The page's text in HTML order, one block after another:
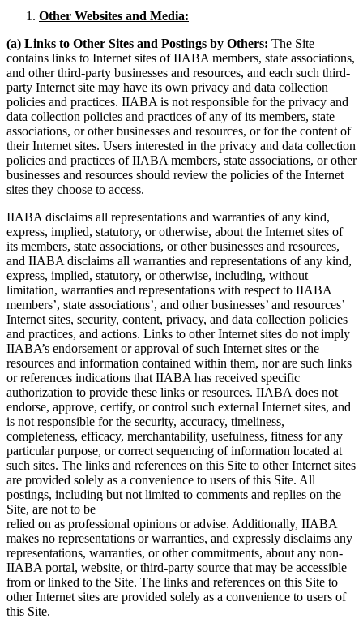
Other Websites and Media:
(a) Links to Other Sites and Postings by Others: The Site
contains links to Internet sites of IIABA members, state associations,
and other third-party businesses and resources, and each such third-
party Internet site may have its own privacy and data collection
policies and practices. IIABA is not responsible for the privacy and
data collection policies and practices of any of its members, state
associations, or other businesses and resources, or for the content of
their Internet sites. Users interested in the privacy and data collection
policies and practices of IIABA members, state associations, or other
businesses and resources should review the policies of the Internet
sites they choose to access.
IIABA disclaims all representations and warranties of any kind,
express, implied, statutory, or otherwise, about the Internet sites of
its members, state associations, or other businesses and resources,
and IIABA disclaims all warranties and representations of any kind,
express, implied, statutory, or otherwise, including, without
limitation, warranties and representations with respect to IIABA
members’, state associations’, and other businesses’ and resources’
Internet sites, security, content, privacy, and data collection policies
and practices, and actions. Links to other Internet sites do not imply
IIABA’s endorsement or approval of such Internet sites or the
resources and information contained within them, nor are such links
or references indications that IIABA has received specific
authorization to provide these links or resources. IIABA does not
endorse, approve, certify, or control such external Internet sites, and
is not responsible for the security, accuracy, timeliness,
completeness, efficacy, merchantability, usefulness, fitness for any
particular purpose, or correct sequencing of information located at
such sites. The links and references on this Site to other Internet sites
are provided solely as a convenience to users of this Site. All
postings, including but not limited to comments and replies on the
Site, are not to be
relied on as professional opinions or advise. Additionally, IIABA
makes no representations or warranties, and expressly disclaims any
representations, warranties, or other commitments, about any non-
IIABA portal, website, or third-party source that may be accessible
from or linked to the Site. The links and references on this Site to
other Internet sites are provided solely as a convenience to users of
this Site.